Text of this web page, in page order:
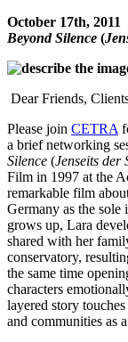
October 17th, 2011
Beyond Silence (
Dear Friends,
Please join CETRA
a brief networking
Silence (Jenseits der
Film in 1997 at the
remarkable film
Germany as the sole
grows up, Lara
shared with her
conservatory,
the same time
characters
layered story
and communities as